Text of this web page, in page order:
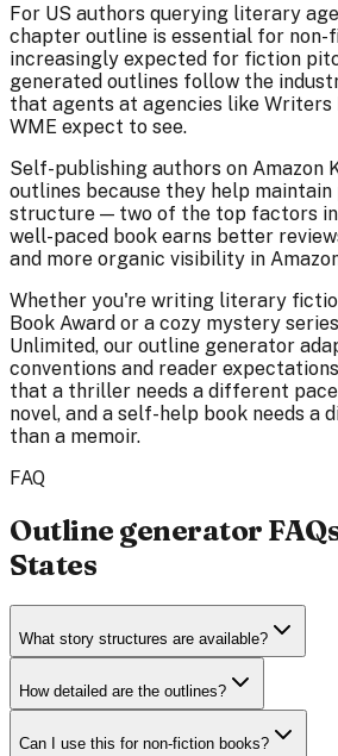
For US authors querying literary
chapter outline is essential for non-
increasingly expected for fiction
generated outlines follow the
that agents at agencies like Writers
WME expect to see.
Self-publishing authors on Amazon
outlines because they help maintain
structure — two of the top factors in
well-paced book earns better
and more organic visibility in
Whether you're writing literary
Book Award or a cozy mystery
Unlimited, our outline generator
conventions and reader
that a thriller needs a different
novel, and a self-help book needs
than a memoir.
FAQ
Outline generator
States
What story structures are available?
How detailed are the outlines?
Can I use this for non-fiction books?